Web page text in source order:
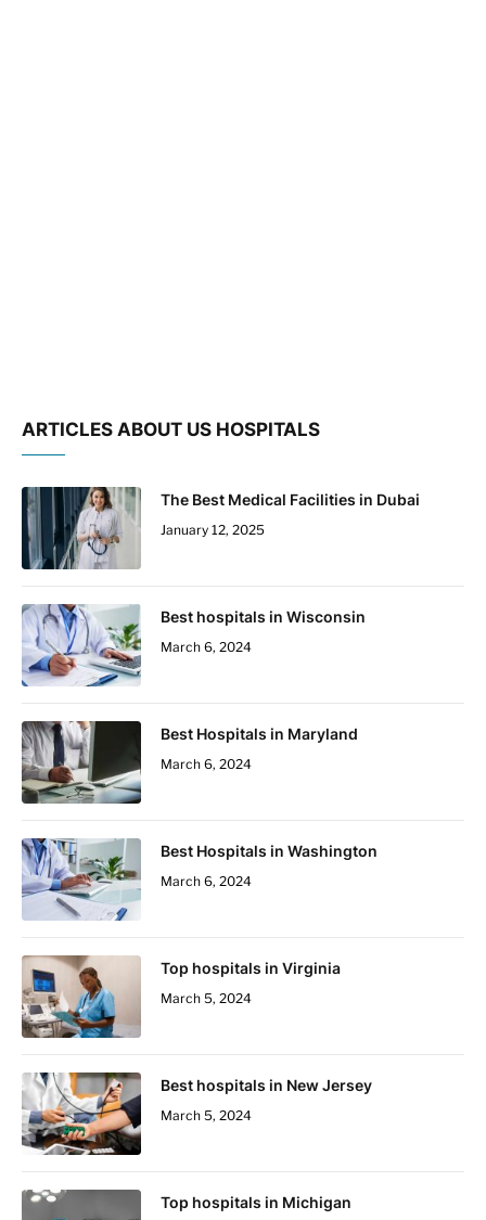
ARTICLES ABOUT US HOSPITALS
The Best Medical Facilities in Dubai
January 12, 2025
Best hospitals in Wisconsin
March 6, 2024
Best Hospitals in Maryland
March 6, 2024
Best Hospitals in Washington
March 6, 2024
Top hospitals in Virginia
March 5, 2024
Best hospitals in New Jersey
March 5, 2024
Top hospitals in Michigan